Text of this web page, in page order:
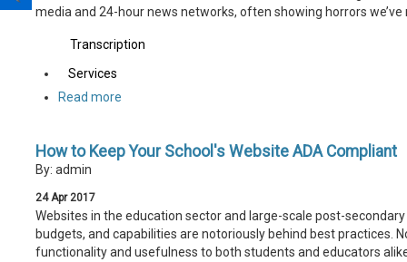
media and 24-hour news networks, often showing horrors we’ve
Transcription
Services
Read more
How to Keep Your School's Website ADA Compliant
By: admin
24 Apr 2017
Websites in the education sector and large-scale post-
budgets, and capabilities are notoriously behind best practices.
functionality and usefulness to both students and educators